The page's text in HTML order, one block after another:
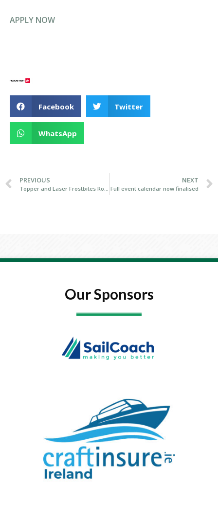
APPLY NOW
Facebook Twitter
WhatsApp
PREVIOUS
Topper and Laser Frostbites Royal Cork Yacht Club
NEXT
Full event calendar now finalised
Our Sponsors